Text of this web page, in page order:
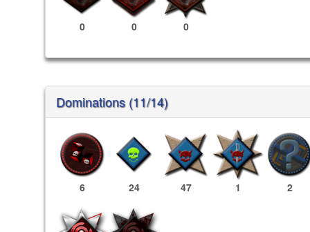
0 0 0
Dominations (11/14)
6 24 47 1 2